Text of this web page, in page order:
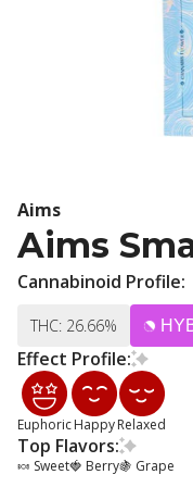
Aims
Aims
Cannabinoid Profile:
THC: 26.66%
Effect Profile:
EuphoricHappyRelaxed
Top Flavors:
🍬 Sweet🍓 Berry🍇 Grape